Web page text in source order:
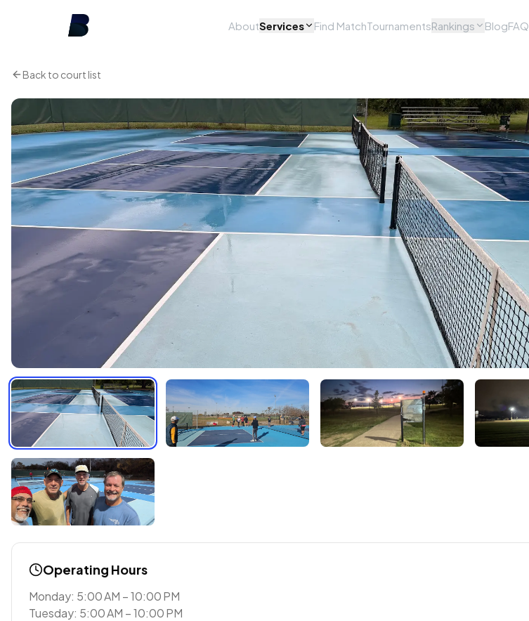
AboutServices Find MatchTournamentsRankings BlogFAQ
Back to court list
Operating Hours
Monday: 5:00 AM – 10:00 PM
Tuesday: 5:00 AM – 10:00 PM